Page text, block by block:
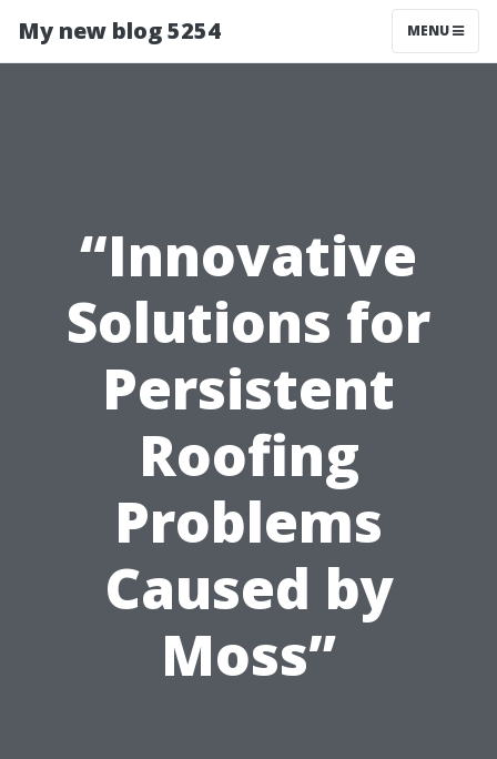
My new blog 5254 MENU
“Innovative
Solutions for
Persistent
Roofing
Problems
Caused by
Moss”